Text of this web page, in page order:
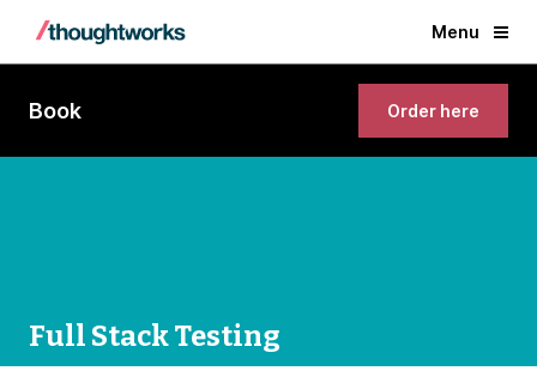
Menu
Book Order here
Full Stack Testing